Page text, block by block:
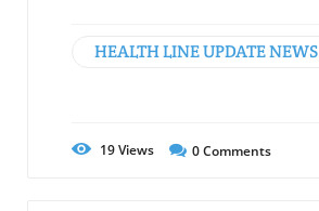
HEALTH LINE UPDATE NEWS
19Views 0Comments